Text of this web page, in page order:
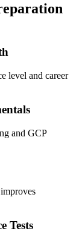
level and career
and GCP
Tests